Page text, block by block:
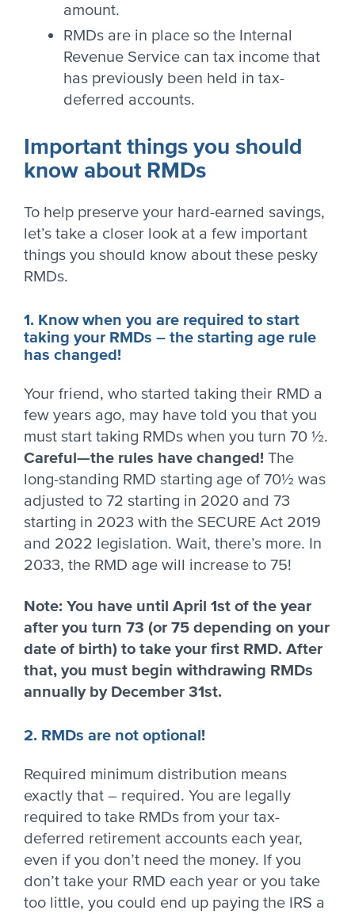
amount.
RMDs are in place so the Internal
Revenue Service can tax income that
has previously been held in tax-
deferred accounts.
Important things you should
know about RMDs
To help preserve your hard-earned savings,
let’s take a closer look at a few important
things you should know about these pesky
RMDs.
1. Know when you are required to start
taking your RMDs – the starting age rule
has changed!
Your friend, who started taking their RMD a
few years ago, may have told you that you
must start taking RMDs when you turn 70 ½.
Careful—the rules have changed! The
long-standing RMD starting age of 70½ was
adjusted to 72 starting in 2020 and 73
starting in 2023 with the SECURE Act 2019
and 2022 legislation. Wait, there’s more. In
2033, the RMD age will increase to 75!
Note: You have until April 1st of the year
after you turn 73 (or 75 depending on your
date of birth) to take your first RMD. After
that, you must begin withdrawing RMDs
annually by December 31st.
2. RMDs are not optional!
Required minimum distribution means
exactly that – required. You are legally
required to take RMDs from your tax-
deferred retirement accounts each year,
even if you don’t need the money. If you
don’t take your RMD each year or you take
too little, you could end up paying the IRS a